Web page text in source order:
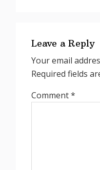
Interactions
Leave a Reply
Your email
Required fields
Comment*